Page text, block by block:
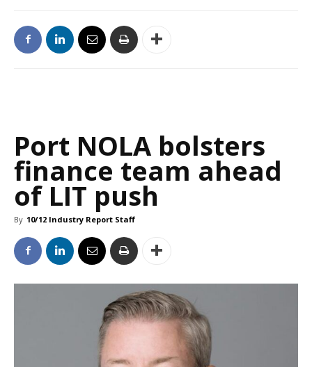
Port NOLA bolsters
finance team ahead
of LIT push
By 10/12 Industry Report Staff